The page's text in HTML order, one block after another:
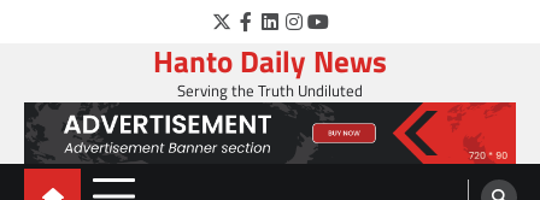
Twitter
Facebook
LinkedIn
Instagram
YouTube
Hanto Daily News
Serving the Truth Undiluted